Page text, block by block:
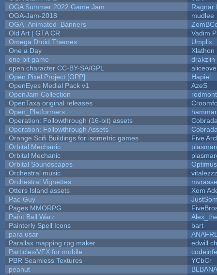
OGA Summer 2022 Game Jam
Ragnar
OGA-Jam-2018
mudlee
OGA_Animated_Banners
Old Art | GTA CR
Vadim
Omega Droid Themes
Umplix
One a Day
Xlathon
one bit game
drakzlin
open character CC-BY-SA/GPL
Open Pixel Project [OPP]
Hapiel
OpenEyes Medial Pack v1
AzeS
OpenJam Collection
OpenTaxa original releases
Open_Platformers
Operation: Followthrough (16-bit) assets
Operation: Followthrough Assets
Orange Scifi Buildings for isometric games
Five
Orbital Mechanic
Orbital Mechanic
Orbital Soundscapes
Orchestral music
vitalezzz
Orchestral Vignettes
Otters Island assets
Xom
Pac-Guy
Pages MMORPG
Paint Ball Warz
Painterly Spell Icons
bart
para usar
Parallax mapping rpg maker
edwill
Particles/VFX for mobile
PBR Seamless Textures
YCbCr
peanut